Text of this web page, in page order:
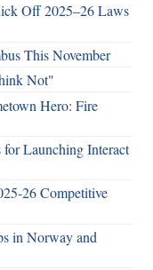
Off 2025–26 Laws
This November
Not"
Hero: Fire
for Launching Interact
26 Competitive
in Norway and